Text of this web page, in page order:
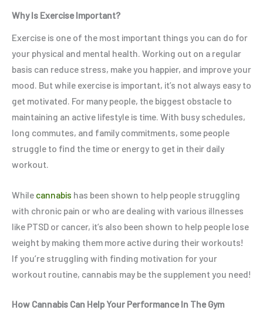
Why Is Exercise Important?
Exercise is one of the most important things you can do for
your physical and mental health. Working out on a regular
basis can reduce stress, make you happier, and improve your
mood. But while exercise is important, it’s not always easy to
get motivated. For many people, the biggest obstacle to
maintaining an active lifestyle is time. With busy schedules,
long commutes, and family commitments, some people
struggle to find the time or energy to get in their daily
workout.
While cannabis has been shown to help people struggling
with chronic pain or who are dealing with various illnesses
like PTSD or cancer, it’s also been shown to help people lose
weight by making them more active during their workouts!
If you’re struggling with finding motivation for your
workout routine, cannabis may be the supplement you need!
How Cannabis Can Help Your Performance In The Gym